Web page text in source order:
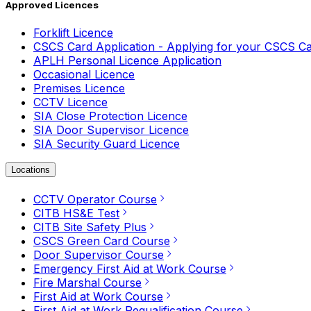
Approved Licences
Forklift Licence
CSCS Card Application - Applying for your CSCS
APLH Personal Licence Application
Occasional Licence
Premises Licence
CCTV Licence
SIA Close Protection Licence
SIA Door Supervisor Licence
SIA Security Guard Licence
Locations
CCTV Operator Course
CITB HS&E Test
CITB Site Safety Plus
CSCS Green Card Course
Door Supervisor Course
Emergency First Aid at Work Course
Fire Marshal Course
First Aid at Work Course